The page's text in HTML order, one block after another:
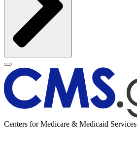
Centers for Medicare & Medicaid Services